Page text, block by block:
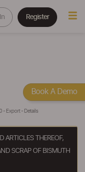
Register
- Export - Details
ARTICLES THEREOF,
SCRAP OF BISMUTH
Book A Demo